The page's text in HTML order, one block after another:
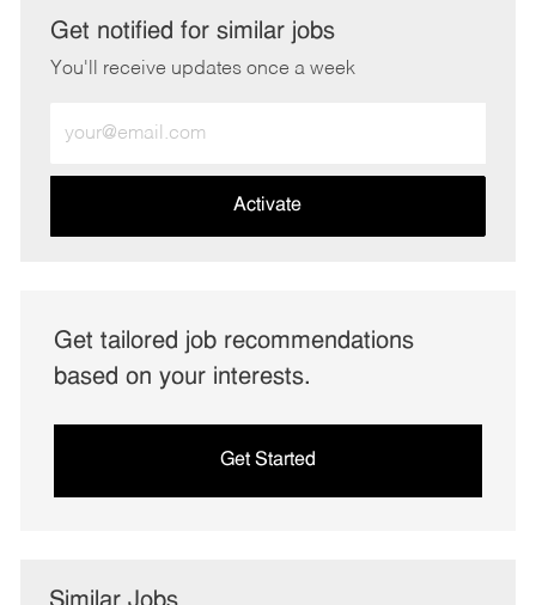
Get notified for similar jobs
You'll receive updates once a week
Email
address
Activate
Get tailored job recommendations
based on your interests.
Get Started